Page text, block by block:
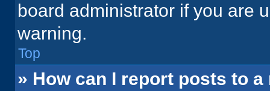
board administrator if you are
warning.
Top
» How can I report posts to